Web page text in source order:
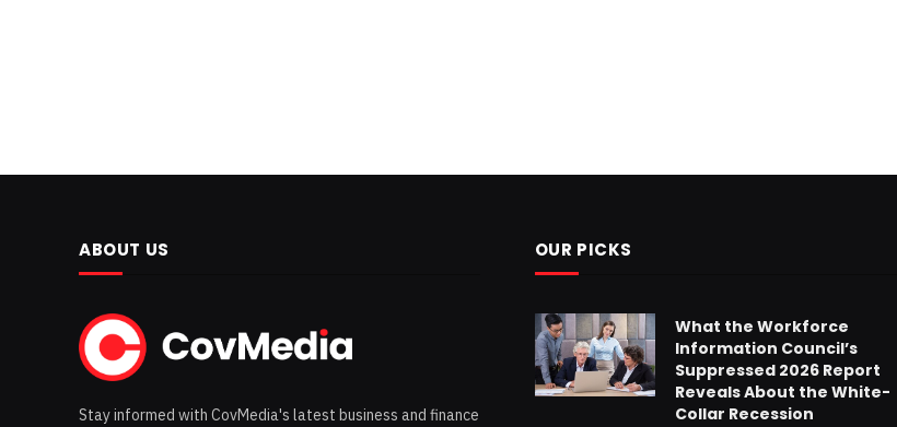
ABOUT US
Stay informed with CovMedia's latest business and finance
OUR PICKS
What the Workforce
Information Council’s
Suppressed 2026 Report
Reveals About the White-
Collar Recession